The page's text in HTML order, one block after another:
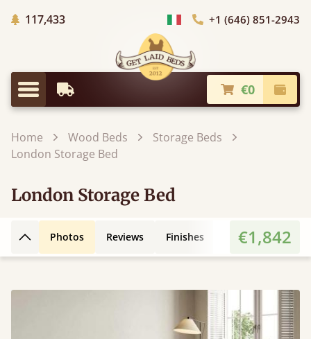
117,433Trees planted in Africa
Choose Country+1 (646) 851-2943
Menu
Earliest Delivery €0
Home Wood Beds
Storage Beds
London Storage Bed
London Storage Bed
Back to top
Photos Reviews Finishes Leg Styles
€1,842